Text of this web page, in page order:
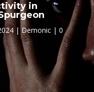
in
Demonic
0